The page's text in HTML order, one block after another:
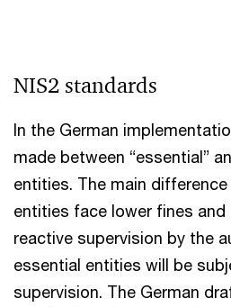
NIS2 standards
In the German
made between “essential”
entities. The main
entities face lower fines
reactive supervision by the
essential entities will be
supervision. The German